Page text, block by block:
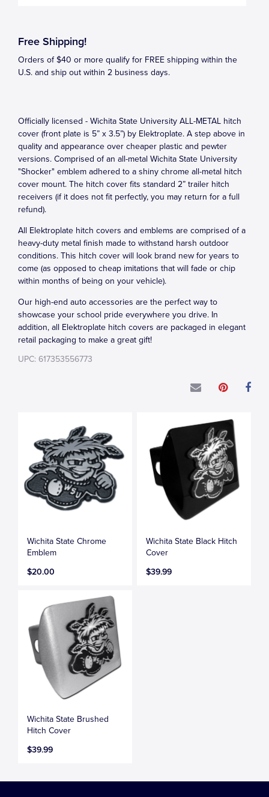
Free Shipping!
Orders of $40 or more qualify for FREE shipping within the
U.S. and ship out within 2 business days.
Officially licensed - Wichita State University ALL-METAL hitch
cover (front plate is 5” x 3.5”) by Elektroplate. A step above in
quality and appearance over cheaper plastic and pewter
versions. Comprised of an all-metal Wichita State University
"Shocker" emblem adhered to a shiny chrome all-metal hitch
cover mount. The hitch cover fits standard 2” trailer hitch
receivers (if it does not fit perfectly, you may return for a full
refund).
All Elektroplate hitch covers and emblems are comprised of a
heavy-duty metal finish made to withstand harsh outdoor
conditions. This hitch cover will look brand new for years to
come (as opposed to cheap imitations that will fade or chip
within months of being on your vehicle).
Our high-end auto accessories are the perfect way to
showcase your school pride everywhere you drive. In
addition, all Elektroplate hitch covers are packaged in elegant
retail packaging to make a great gift!
UPC: 617353556773
Wichita State Chrome
Emblem
$20.00
Wichita State Black Hitch
Cover
$39.99
Wichita State Brushed
Hitch Cover
$39.99